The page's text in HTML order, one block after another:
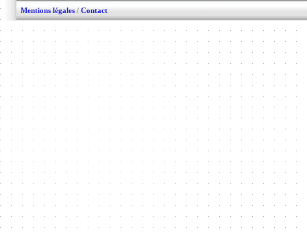
Mentions légales / Contact